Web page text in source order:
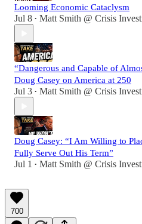
Looming Economic Cataclysm
Jul 8 • Matt Smith @ Crisis
“Dangerous and Capable of
Doug Casey on America at 250
Jul 3 • Matt Smith @ Crisis
Doug Casey: “I Am Willing to
Fully Serve Out His Term”
Jul 1 • Matt Smith @ Crisis
700